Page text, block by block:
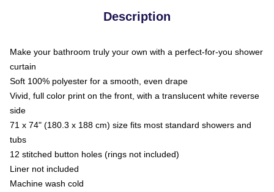
Description
Make your bathroom truly your own with a perfect-for-you shower
curtain
Soft 100% polyester for a smooth, even drape
Vivid, full color print on the front, with a translucent white reverse
side
71 x 74" (180.3 x 188 cm) size fits most standard showers and
tubs
12 stitched button holes (rings not included)
Liner not included
Machine wash cold